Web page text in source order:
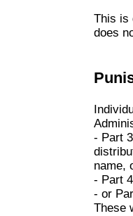
This is
does
- Part
name,
- Part
- or
These